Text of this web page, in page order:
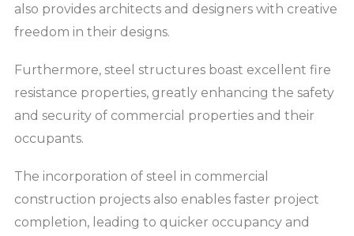
also provides architects and designers with creative
freedom in their designs.
Furthermore, steel structures boast excellent fire
resistance properties, greatly enhancing the safety
and security of commercial properties and their
occupants.
The incorporation of steel in commercial
construction projects also enables faster project
completion, leading to quicker occupancy and